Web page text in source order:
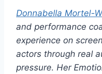
Donnabella Mortel-
and performance
experience on
actors through real
pressure. Her